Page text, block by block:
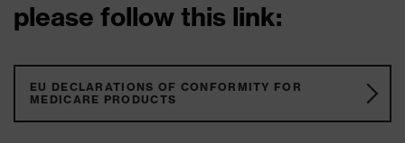
please follow this link:
EU DECLARATIONS OF CONFORMITY FOR
MEDICARE PRODUCTS